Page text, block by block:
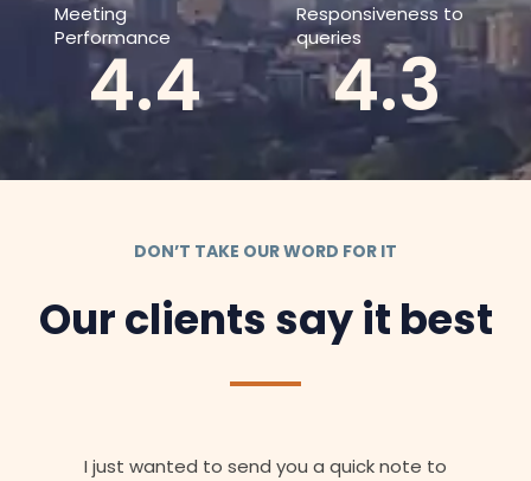
Meeting
Performance
4.4
Responsiveness to
queries4.3
DON’T TAKE OUR WORD FOR IT
Our clients say it best
I just wanted to send you a quick note to